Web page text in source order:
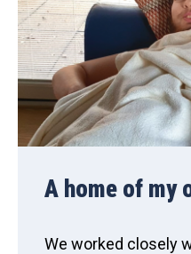
A home of my
We worked closely